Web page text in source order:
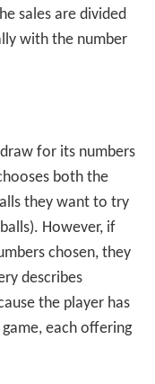
sales are divided
with the number
for its numbers
both the
they want to try
However, if
chosen, they
describes
the player has
each offering